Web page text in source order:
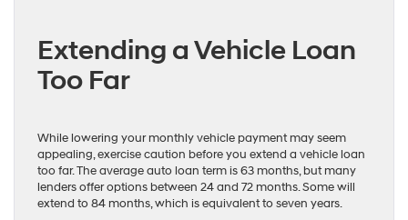
Extending a Vehicle Loan
Too Far
While lowering your monthly vehicle payment may seem
appealing, exercise caution before you extend a vehicle loan
too far. The average auto loan term is 63 months, but many
lenders offer options between 24 and 72 months. Some will
extend to 84 months, which is equivalent to seven years.